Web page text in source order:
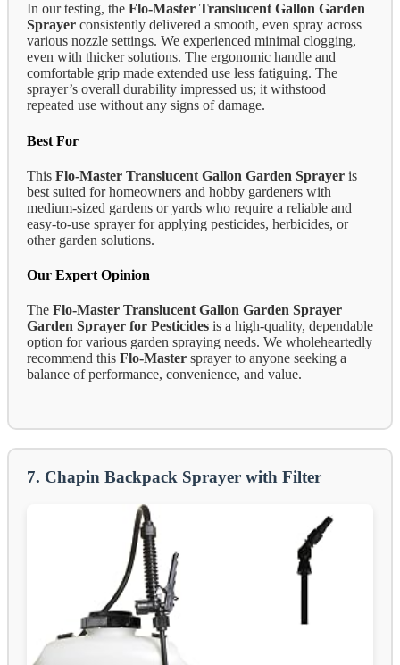
In our testing, the Flo-Master Translucent Gallon Garden
Sprayer consistently delivered a smooth, even spray across
various nozzle settings. We experienced minimal clogging,
even with thicker solutions. The ergonomic handle and
comfortable grip made extended use less fatiguing. The
sprayer’s overall durability impressed us; it withstood
repeated use without any signs of damage.
Best For
This Flo-Master Translucent Gallon Garden Sprayer is
best suited for homeowners and hobby gardeners with
medium-sized gardens or yards who require a reliable and
easy-to-use sprayer for applying pesticides, herbicides, or
other garden solutions.
Our Expert Opinion
The Flo-Master Translucent Gallon Garden Sprayer
Garden Sprayer for Pesticides is a high-quality, dependable
option for various garden spraying needs. We wholeheartedly
recommend this Flo-Master sprayer to anyone seeking a
balance of performance, convenience, and value.
7. Chapin Backpack Sprayer with Filter